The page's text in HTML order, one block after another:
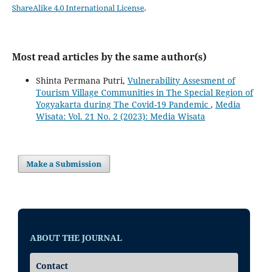
ShareAlike 4.0 International License.
Most read articles by the same author(s)
Shinta Permana Putri, Vulnerability Assesment of
Tourism Village Communities in The Special Region of
Yogyakarta during The Covid-19 Pandemic , Media
Wisata: Vol. 21 No. 2 (2023): Media Wisata
Make a Submission
ABOUT THE JOURNAL
Contact